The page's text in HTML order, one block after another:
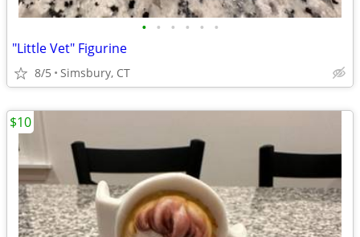
• • • • • •
"Little Vet" Figurine
8/5 Simsbury, CT
$10